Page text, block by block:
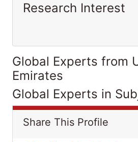
Research Interest
Global Experts from
Emirates
Global Experts in
Share This Profile